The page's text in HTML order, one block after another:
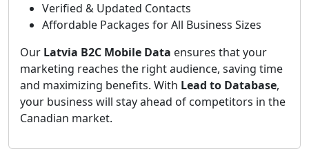
Verified & Updated Contacts
Affordable Packages for All Business Sizes
Our Latvia B2C Mobile Data ensures that your
marketing reaches the right audience, saving time
and maximizing benefits. With Lead to Database,
your business will stay ahead of competitors in the
Canadian market.